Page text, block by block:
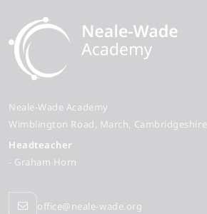
Neale-Wade Academy
Wimblington Road March Cambridgeshire
Headteacher
- Graham Horn
office@neale-wade.org